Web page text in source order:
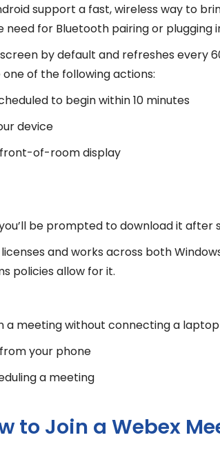
support a fast, wireless way to
for Bluetooth pairing or
by default and refreshes every
of the following actions:
to begin within 10 minutes
device
of-room display
be prompted to download it after
and works across both
policies allow for it.
a meeting without connecting a laptop
your phone
a meeting
to Join a Webex